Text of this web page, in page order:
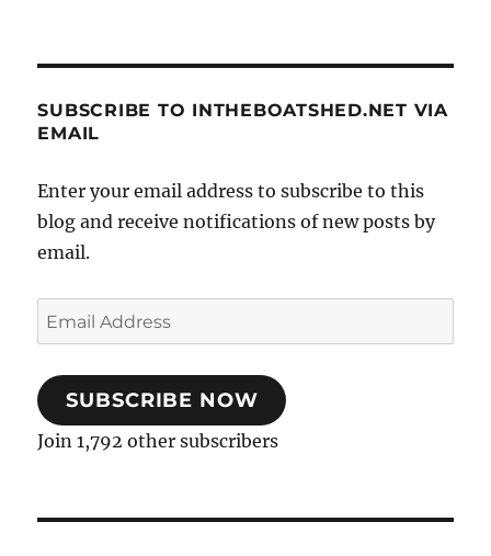
SUBSCRIBE TO INTHEBOATSHED.NET VIA
EMAIL
Enter your email address to subscribe to this
blog and receive notifications of new posts by
email.
Email
Address
SUBSCRIBE NOW
Join 1,792 other subscribers